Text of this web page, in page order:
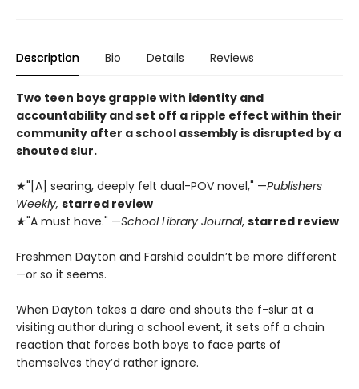
Description Bio Details Reviews
Two teen boys grapple with identity and
accountability and set off a ripple effect within their
community after a school assembly is disrupted by a
shouted slur.
★"[A] searing, deeply felt dual-POV novel," —Publishers
Weekly, starred review
★"A must have." —School Library Journal, starred review
Freshmen Dayton and Farshid couldn’t be more different
—or so it seems.
When Dayton takes a dare and shouts the f-slur at a
visiting author during a school event, it sets off a chain
reaction that forces both boys to face parts of
themselves they’d rather ignore.